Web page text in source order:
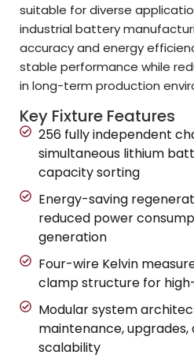
suitable for diverse
industrial battery
accuracy and energy
stable performance while
in long-term production
Key Fixture Features
256 fully independent
simultaneous lithium
capacity sorting
Energy-saving
reduced power
generation
Four-wire Kelvin
clamp structure for
Modular system
maintenance,
scalability